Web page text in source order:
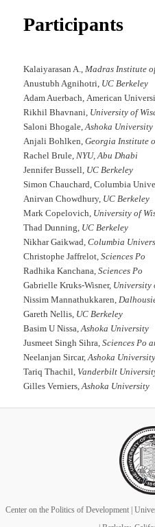
Participants
Kalaiyarasan A., Madras Institute
Anustubh Agnihotri, UC Berkeley
Adam Auerbach, American
Rikhil Bhavnani, University of
Saloni Bhogale, Ashoka University
Anjali Bohlken,Georgia Institute
Rachel Brule, NYU, Abu Dhabi
Jennifer Bussell, UC Berkeley
Simon Chauchard, Columbia
Anirvan Chowdhury, UC Berkeley
Mark Copelovich, University of
Thad Dunning, UC Berkeley
Nikhar Gaikwad, Columbia
Christophe Jaffrelot,Sciences Po
Radhika Kanchana,Sciences Po
Gabrielle Kruks-Wisner, University
Nissim Mannathukkaren,
Gareth Nellis, UC Berkeley
Basim U Nissa,Ashoka University
Jusmeet Singh Sihra,Sciences Po
Neelanjan Sircar,Ashoka University
Tariq Thachil, Vanderbilt
Gilles Verniers,Ashoka University
Center on the Politics of Development |